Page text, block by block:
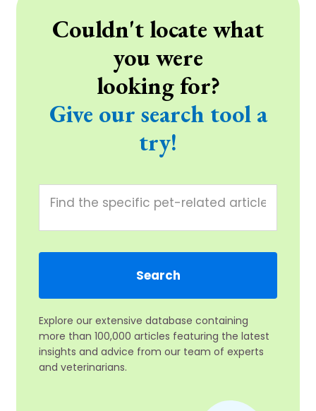
Couldn't locate what
you were
looking for?
Give our search tool a
try!
Explore our extensive database containing
more than 100,000 articles featuring the latest
insights and advice from our team of experts
and veterinarians.